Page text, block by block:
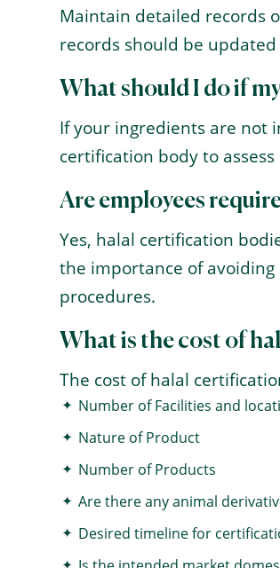
Maintain detailed records
records should be
What should I do if
If your ingredients are not
certification body to
Are employees
Yes, halal certification
the importance of
procedures.
What is the cost of
The cost of halal
Number of Facilities and
Nature of Product
Number of Products
Are there any animal
Desired timeline for